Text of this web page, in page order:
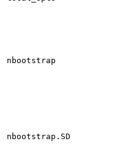
nbootstrap
nbootstrap.SD